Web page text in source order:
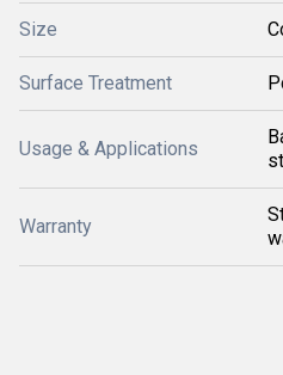
Size
Surface Treatment
Usage & Applications
Warranty